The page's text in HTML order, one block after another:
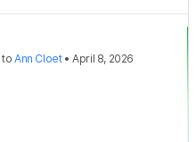
toAnn Cloet•April 8, 2026